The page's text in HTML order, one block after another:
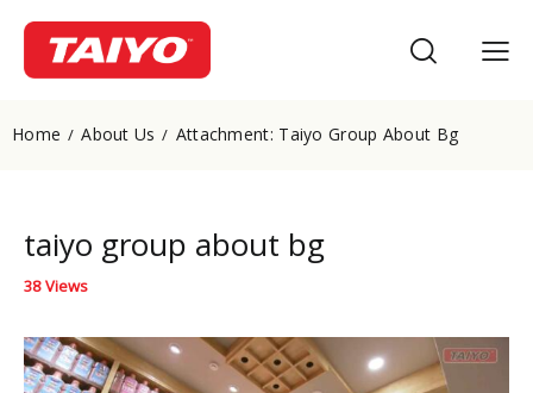
Home About Us Attachment: Taiyo Group About Bg
taiyo group about bg
38 Views